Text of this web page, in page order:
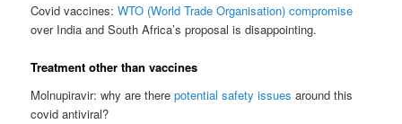
Covid vaccines:WTO (World Trade Organisation) compromise
over India and South Africa’s proposal is disappointing.
Treatment other than vaccines
Molnupiravir: why are therepotential safety issues around this
covid antiviral?